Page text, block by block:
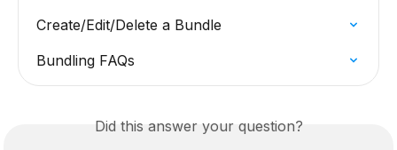
Create/Edit/Delete a Bundle
Bundling FAQs
Did this answer your question?